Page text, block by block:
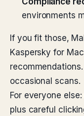
environments
If you fit those,
Kaspersky for
occasional scans.
For everyone
plus careful